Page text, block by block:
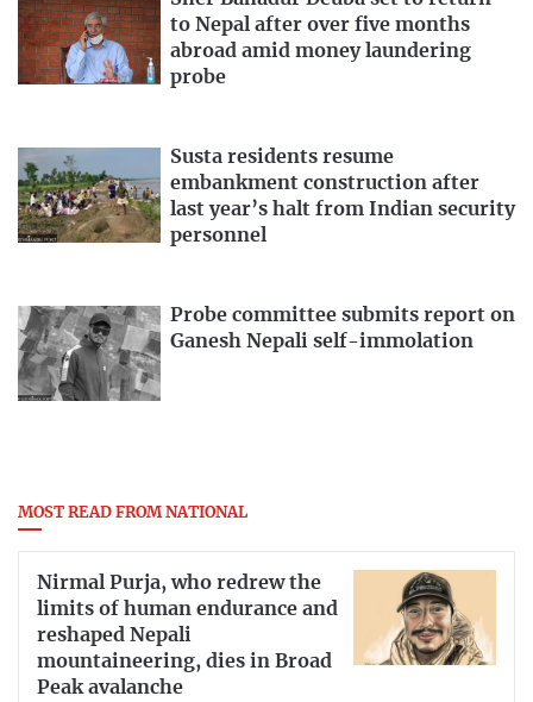
to Nepal after over five months
abroad amid money laundering
probe
Susta residents resume
embankment construction after
last year’s halt from Indian security
personnel
Probe committee submits report on
Ganesh Nepali self-immolation
MOST READ FROM NATIONAL
Nirmal Purja, who redrew the
limits of human endurance and
reshaped Nepali
mountaineering, dies in Broad
Peak avalanche